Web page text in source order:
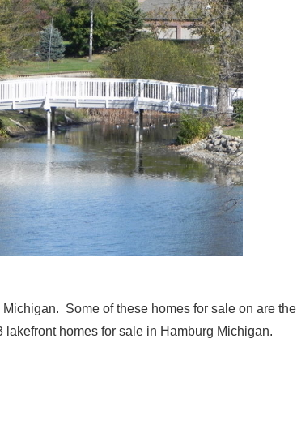
Some of these homes for sale on are the
homes for sale in Hamburg Michigan.